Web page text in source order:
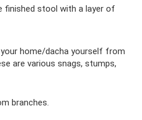
finished stool with a layer of
home/dacha yourself from
are various snags, stumps,
branches.